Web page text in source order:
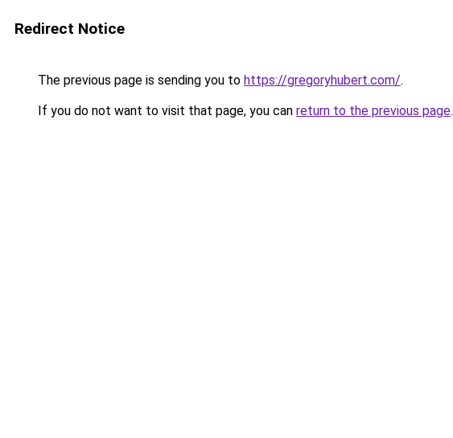
Redirect Notice
The previous page is sending you to https://gregoryhubert.com/.
If you do not want to visit that page, you can return to the previous page.